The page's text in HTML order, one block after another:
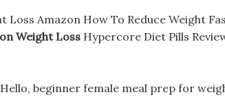
Loss Amazon How To Reduce Weight
Weight Loss Hypercore Diet Pills
beginner female meal prep for